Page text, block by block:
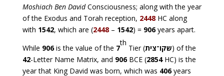
Moshiach Ben DavidConsciousness; along with the year
of the Exodus and Torah reception, 2448 HC along
with 1542, which are (2448– 1542) = 906years apart.
While 906is the value of the 7
th
Tier ( שקו־צית
) of the
42-Letter Name Matrix, and 906BCE (2854HC) is the
year that King David was born, which was 406years